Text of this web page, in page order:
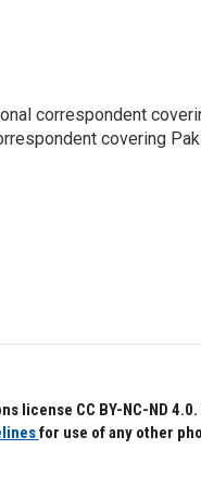
correspondent
covering
CC BY-NC-ND
for use of any other